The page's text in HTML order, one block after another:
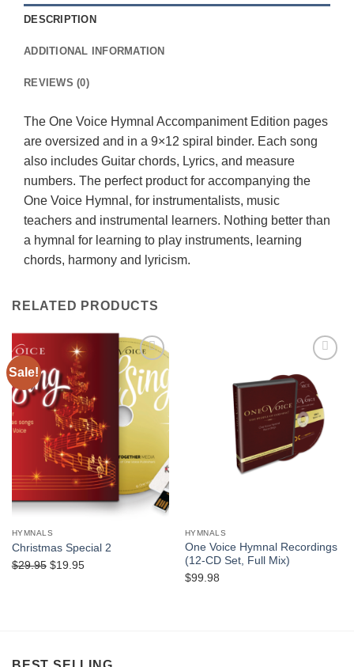
DESCRIPTION
ADDITIONAL INFORMATION
REVIEWS (0)
The One Voice Hymnal Accompaniment Edition pages
are oversized and in a 9×12 spiral binder. Each song
also includes Guitar chords, Lyrics, and measure
numbers. The perfect product for accompanying the
One Voice Hymnal, for instrumentalists, music
teachers and instrumental learners. Nothing better than
a hymnal for learning to play instruments, learning
chords, harmony and lyricism.
RELATED PRODUCTS
Sale!
Add to
Wishlist
HYMNALS
Christmas Special 2
$29.95 Original
$19.95Current
Wishlist
HYMNALS
One Voice Hymnal Recordings
(12-CD Set, Full Mix)
$99.98